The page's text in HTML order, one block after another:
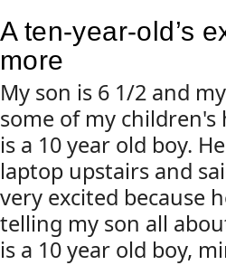
A ten-year-old’s
more
My son is 6 1/2 and
some of my
is a 10 year old boy.
laptop upstairs and
very excited because
telling my son all
is a 10 year old boy,